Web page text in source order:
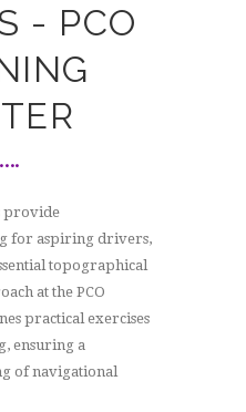
- PCO
provide
for aspiring drivers,
topographical
at the PCO
practical exercises
ensuring a
of navigational